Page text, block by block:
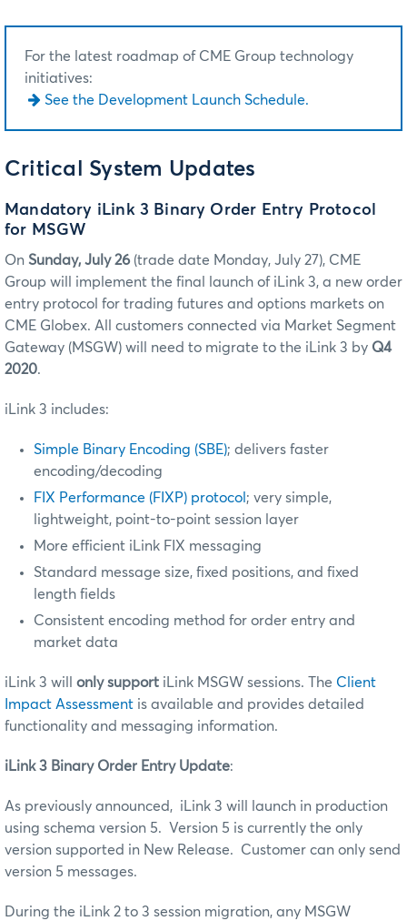
For the latest roadmap of CME Group technology
initiatives:
See the Development Launch Schedule.
Critical System Updates
Mandatory iLink 3 Binary Order Entry Protocol
for MSGW
On Sunday, July 26 (trade date Monday, July 27), CME
Group will implement the final launch of iLink 3, a new order
entry protocol for trading futures and options markets on
CME Globex. All customers connected via Market Segment
Gateway (MSGW) will need to migrate to the iLink 3 by Q4
2020.
iLink 3 includes:
Simple Binary Encoding (SBE); delivers faster
encoding/decoding
FIX Performance (FIXP) protocol ; very simple,
lightweight, point-to-point session layer
More efficient iLink FIX messaging
Standard message size, fixed positions, and fixed
length fields
Consistent encoding method for order entry and
market data
iLink 3 will only support iLink MSGW sessions. The Client
Impact Assessment is available and provides detailed
functionality and messaging information.
iLink 3 Binary Order Entry Update:
As previously announced, iLink 3 will launch in production
using schema version 5. Version 5 is currently the only
version supported in New Release. Customer can only send
version 5 messages.
During the iLink 2 to 3 session migration, any MSGW